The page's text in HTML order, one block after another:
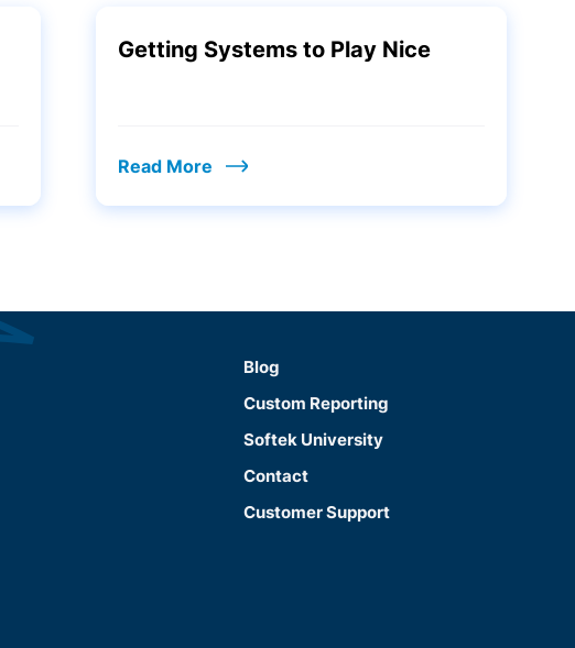
Getting Systems to Play Nice
Read More
Blog
Custom Reporting
Softek University
Contact
Customer Support